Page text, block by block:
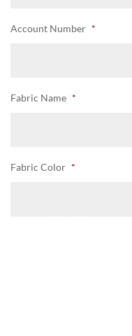
Account Number *
Fabric Name *
Fabric Color *